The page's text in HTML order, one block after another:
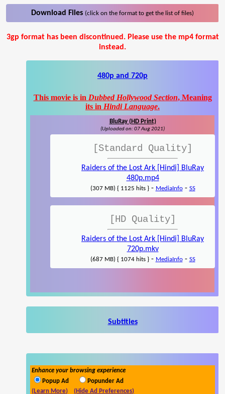
Download Files (click on the format to get the list of files)
3gp format has been discontinued. Please use the mp4 format
instead.
480p and 720p
This movie is in Dubbed Hollywood Section, Meaning
its in Hindi Language.
BluRay (HD Print)
(Uploaded on: 07 Aug 2021)
[Standard Quality]
Raiders of the Lost Ark [Hindi] BluRay
480p.mp4
(307 MB) { 1125 hits }- MediaInfo- SS
[HD Quality]
Raiders of the Lost Ark [Hindi] BluRay
720p.mkv
(687 MB) { 1074 hits }- MediaInfo- SS
Subtitles
Enhance your browsing experience
Popup Ad
Popunder Ad
(Learn More)
(Hide Ad Preferences)